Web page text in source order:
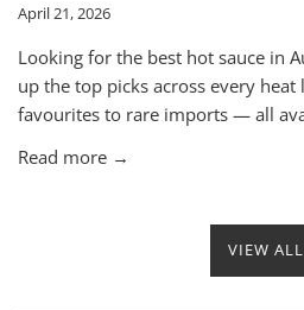
April 21, 2026
Looking for the best hot sauce in
up the top picks across every
favourites to rare imports — all
Read more →
VIEW ALL